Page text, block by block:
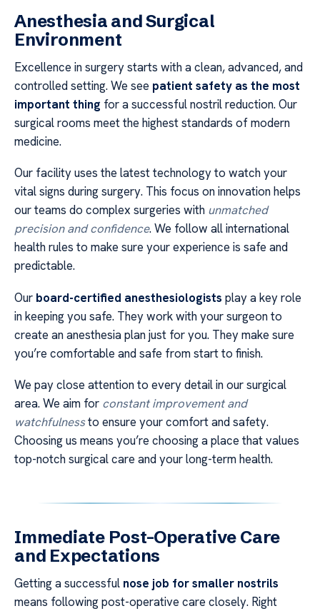
Anesthesia and Surgical
Environment
Excellence in surgery starts with a clean, advanced, and
controlled setting. We see patient safety as the most
important thing for a successful nostril reduction. Our
surgical rooms meet the highest standards of modern
medicine.
Our facility uses the latest technology to watch your
vital signs during surgery. This focus on innovation helps
our teams do complex surgeries with unmatched
precision and confidence. We follow all international
health rules to make sure your experience is safe and
predictable.
Our board-certified anesthesiologists play a key role
in keeping you safe. They work with your surgeon to
create an anesthesia plan just for you. They make sure
you’re comfortable and safe from start to finish.
We pay close attention to every detail in our surgical
area. We aim for constant improvement and
watchfulnessto ensure your comfort and safety.
Choosing us means you’re choosing a place that values
top-notch surgical care and your long-term health.
Immediate Post-Operative Care
and Expectations
Getting a successful nose job for smaller nostrils
means following post-operative care closely. Right